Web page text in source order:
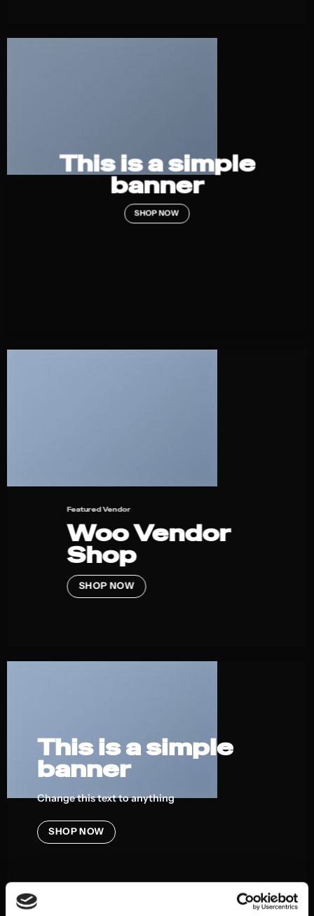
This is a simple
banner
SHOP NOW
Featured Vendor
Woo Vendor
Shop
SHOP NOW
This is a simple
banner
Change this text to anything
SHOP NOW